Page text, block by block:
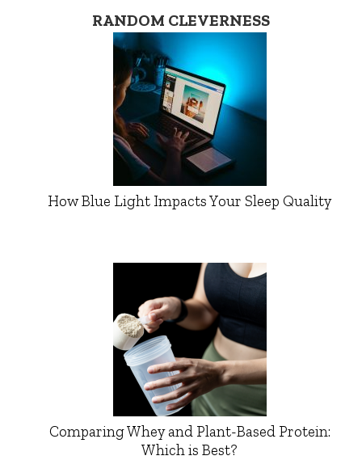
RANDOM CLEVERNESS
How Blue Light Impacts Your Sleep Quality
Comparing Whey and Plant-Based Protein:
Which is Best?